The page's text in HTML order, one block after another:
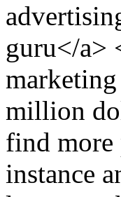
guru</a>
million
find more
instance